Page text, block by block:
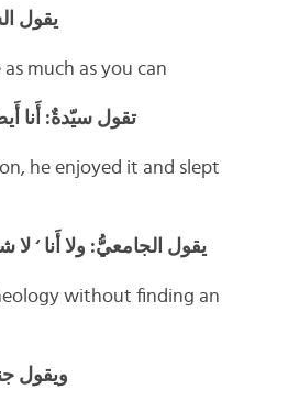
يقول
much as you can
تقول سيّدةٌ: أَنا
he enjoyed it and slept
يقول الجامعيُّ: ولا أَنا ‘
without finding an
ويقول